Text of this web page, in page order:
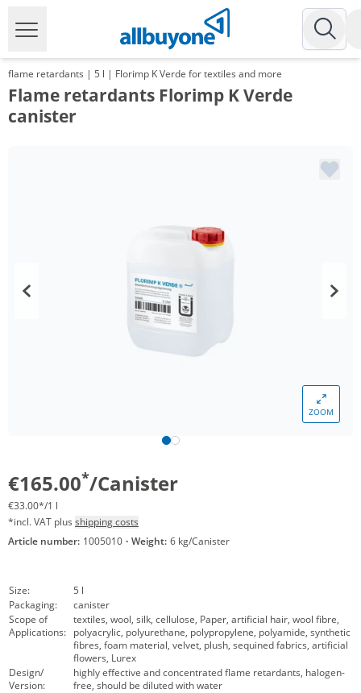
flame retardants | 5 l | Florimp K Verde for textiles and more
Flame retardants Florimp K Verde
canister
ZOOM
€165.00*/Canister
€33.00*/1 l
*incl. VAT plus shipping costs
Article number: 1005010 · Weight: 6 kg/Canister
Size:
5 l
Packaging:
canister
Scope of
Applications:
textiles, wool, silk, cellulose, Paper, artificial hair, wool fibre,
polyacrylic, polyurethane, polypropylene, polyamide, synthetic
fibres, foam material, velvet, plush, sequined fabrics, artificial
flowers, Lurex
Design/
Version:
highly effective and concentrated flame retardants, halogen-
free, should be diluted with water